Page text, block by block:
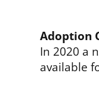
Adoption
In 2020 a
available